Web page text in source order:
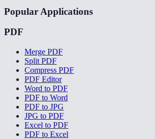
Popular Applications
PDF
Merge PDF
Split PDF
Compress PDF
PDF Editor
Word to PDF
PDF to Word
PDF to JPG
JPG to PDF
Excel to PDF
PDF to Excel